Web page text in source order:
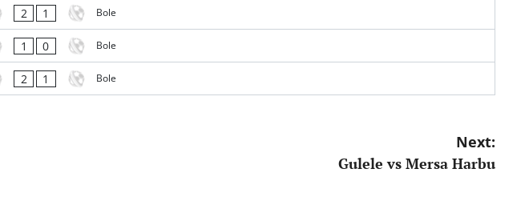
2 1 Bole
1 0 Bole
2 1 Bole
Next:
Gulele vs Mersa Harbu